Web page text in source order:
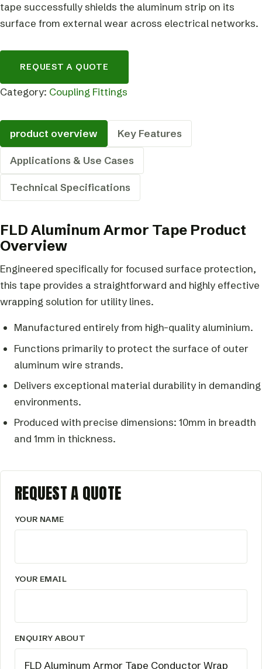
tape successfully shields the aluminum strip on its
surface from external wear across electrical networks.
REQUEST A QUOTE
Category: Coupling Fittings
product overview Key Features
Applications & Use Cases
Technical Specifications
FLD Aluminum Armor Tape Product
Overview
Engineered specifically for focused surface protection,
this tape provides a straightforward and highly effective
wrapping solution for utility lines.
Manufactured entirely from high-quality aluminium.
Functions primarily to protect the surface of outer
aluminum wire strands.
Delivers exceptional material durability in demanding
environments.
Produced with precise dimensions: 10mm in breadth
and 1mm in thickness.
REQUEST A QUOTE
YOUR NAME
YOUR EMAIL
ENQUIRY ABOUT